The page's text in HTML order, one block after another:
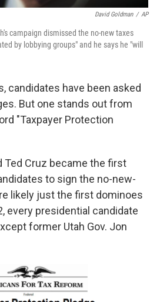
David Goldman / AP
campaign dismissed the no-new taxes
by lobbying groups" and he says he "will
candidates have been asked
But one stands out from
"Taxpayer Protection
Ted Cruz became the first
to sign the no-new-
likely just the first dominoes
every presidential candidate
former Utah Gov. Jon